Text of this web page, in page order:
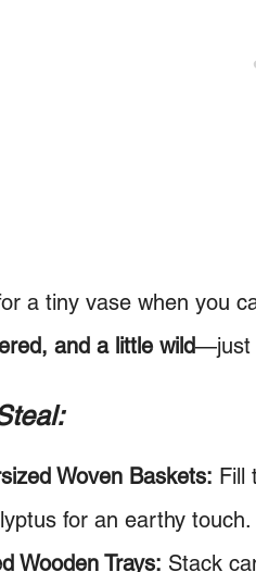
a tiny vase when you
and a little wild—just
Woven Baskets: Fill
for an earthy touch.
Wooden Trays: Stack